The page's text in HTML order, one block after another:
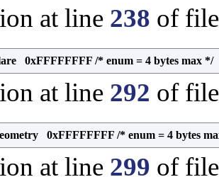
at line 238 of
0xFFFFFFFF /* enum = 4 bytes max */
at line 292 of
0xFFFFFFFF /* enum = 4 bytes
at line 299 of